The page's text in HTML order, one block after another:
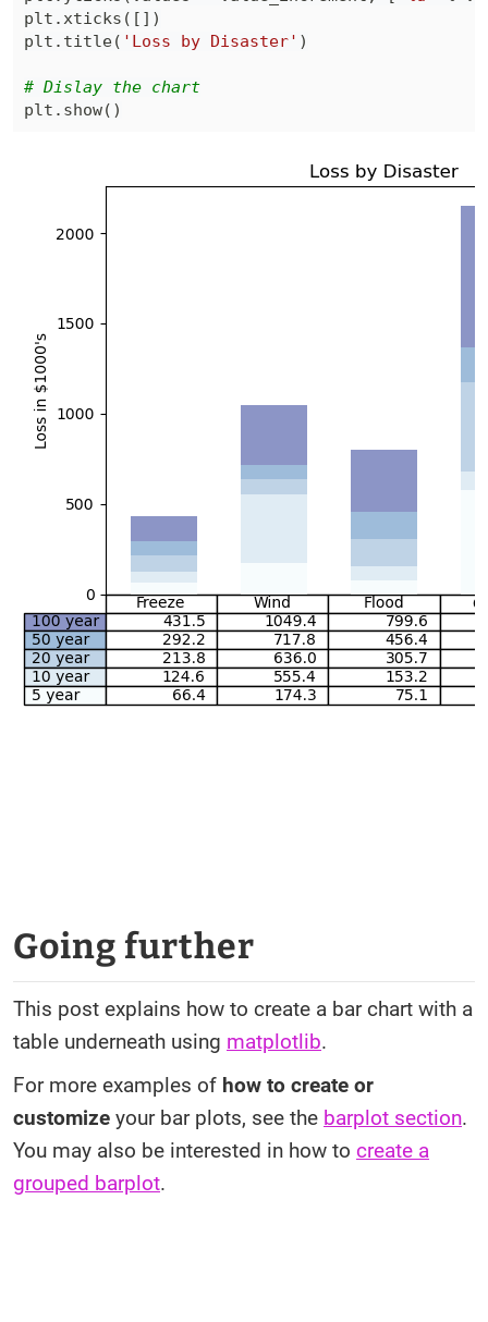
plt .xticks ( [ ] )
plt . title( 'Loss by Disaster' )
# Dislay the chart
plt . show( )
Going further
This post explains how to create a bar chart with a
table underneath using matplotlib.
For more examples of how to create or
customize your bar plots, see the barplot section.
You may also be interested in how to create a
grouped barplot.